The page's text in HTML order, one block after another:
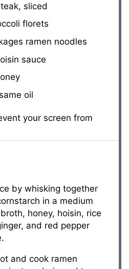
sliced
florets
ramen noodles
sauce
oil
your screen from
by whisking together
in a medium
honey, hoisin, rice
and red pepper
and cook ramen